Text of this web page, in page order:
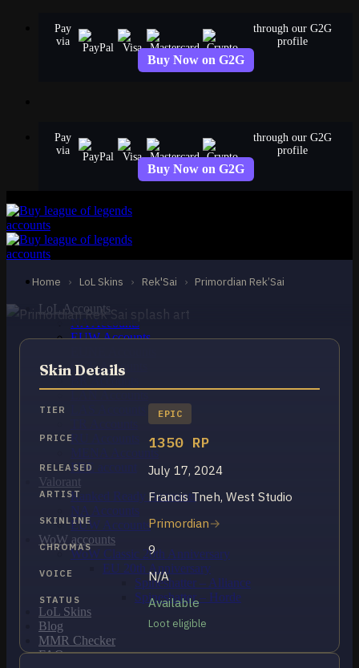
Pay
via
through our G2G
profile
Buy Now on G2G
Pay
via
through our G2G
profile
Buy Now on G2G
LoL Accounts
NA Accounts
EUW Accounts
OCE Accounts
RU Accounts
PBE account
Valorant
Ranked Ready Account​s
NA Accounts
EUW Accounts
WoW accounts
WoW Classic 20th Anniversary
EU 20th Anniversary
Spineshatter – Alliance
Spineshatter – Horde
LoL Skins
Blog
MMR Checker
FAQ
Home › LoL Skins › Rek'Sai › Primordian Rek’Sai
EPIC
Primordian Rek’Sai
Rek'Sai
Skin Details
TIER EPIC
PRICE 1350 RP
RELEASED July 17, 2024
ARTIST Francis Tneh, West Studio
SKINLINE Primordian
CHROMAS 9
VOICE N/A
STATUS Available
Loot eligible